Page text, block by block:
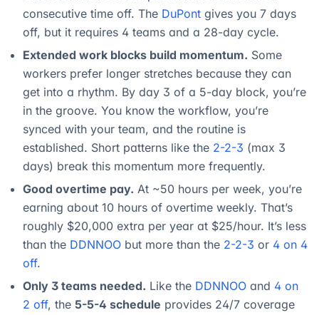
consecutive time off. The DuPont gives you 7 days
off, but it requires 4 teams and a 28-day cycle.
Extended work blocks build momentum. Some
workers prefer longer stretches because they can
get into a rhythm. By day 3 of a 5-day block, you’re
in the groove. You know the workflow, you’re
synced with your team, and the routine is
established. Short patterns like the 2-2-3 (max 3
days) break this momentum more frequently.
Good overtime pay. At ~50 hours per week, you’re
earning about 10 hours of overtime weekly. That’s
roughly $20,000 extra per year at $25/hour. It’s less
than the DDNNOO but more than the 2-2-3 or 4 on 4
off.
Only 3 teams needed. Like the DDNNOO and 4 on
2 off, the 5-5-4 schedule provides 24/7 coverage